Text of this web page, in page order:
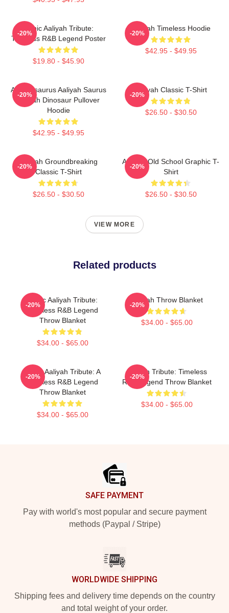
Iconic Aaliyah Tribute:
Timeless R&B Legend Poster
$19.80 - $45.90
-20%
Aaliyah Timeless Hoodie
$42.95 - $49.95
-20%
Aaliyahsaurus Aaliyah Saurus
Aaliyah Dinosaur Pullover
Hoodie
$42.95 - $49.95
-20%
Aaliyah Classic T-Shirt
$26.50 - $30.50
-20%
Aaliyah Groundbreaking
Classic T-Shirt
$26.50 - $30.50
-20%
Aaliyah Old School Graphic T-
Shirt
$26.50 - $30.50
-20%
VIEW MORE
Related products
Iconic Aaliyah Tribute:
Timeless R&B Legend
Throw Blanket
$34.00 - $65.00
-20%
Aaliyah Throw Blanket
$34.00 - $65.00
-20%
Iconic Aaliyah Tribute: A
Timeless R&B Legend
Throw Blanket
$34.00 - $65.00
-20%
Aaliyah Tribute: Timeless
R&B Legend Throw Blanket
$34.00 - $65.00
-20%
SAFE PAYMENT
Pay with world's most popular and secure payment
methods (Paypal / Stripe)
WORLDWIDE SHIPPING
Shipping fees and delivery time depends on the country
and total weight of your order.